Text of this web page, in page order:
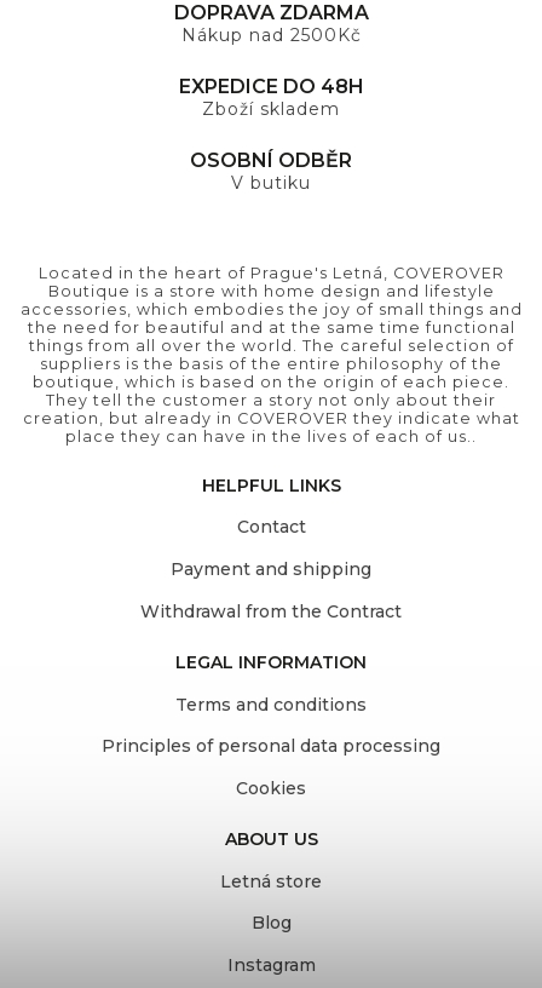
DOPRAVA ZDARMA
Nákup nad 2500Kč
EXPEDICE DO 48H
Zboží skladem
OSOBNÍ ODBĚR
V butiku
Located in the heart of Prague's Letná, COVEROVER
Boutique is a store with home design and lifestyle
accessories, which embodies the joy of small things and
the need for beautiful and at the same time functional
things from all over the world. The careful selection of
suppliers is the basis of the entire philosophy of the
boutique, which is based on the origin of each piece.
They tell the customer a story not only about their
creation, but already in COVEROVER they indicate what
place they can have in the lives of each of us..
HELPFUL LINKS
Contact
Payment and shipping
Withdrawal from the Contract
LEGAL INFORMATION
Terms and conditions
Principles of personal data processing
Cookies
ABOUT US
Letná store
Blog
Instagram